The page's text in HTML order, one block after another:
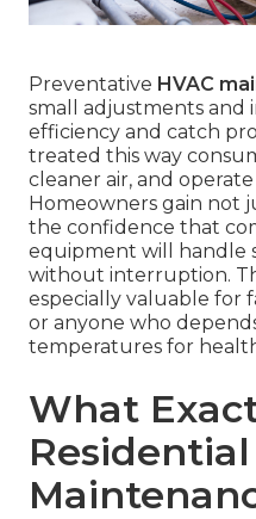
Preventative HVAC
small adjustments and
efficiency and catch
treated this way
cleaner air, and
Homeowners gain not
the confidence that
equipment will handle
without interruption.
especially valuable for
or anyone who
temperatures for
What
Residential